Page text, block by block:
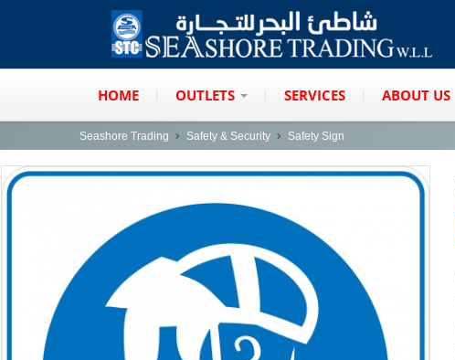
HOME OUTLETS SERVICES ABOUT US
Seashore Trading Safety & Security Safety Sign